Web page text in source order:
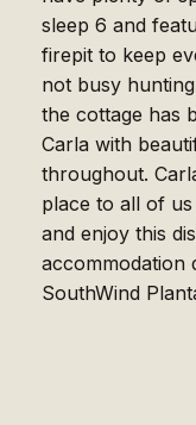
sleep 6 and
firepit to keep
not busy
the cottage has
Carla with
throughout.
place to all of
and enjoy this
accommodation
SouthWind